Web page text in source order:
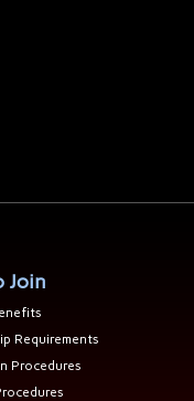
Join
Requirements
Procedures